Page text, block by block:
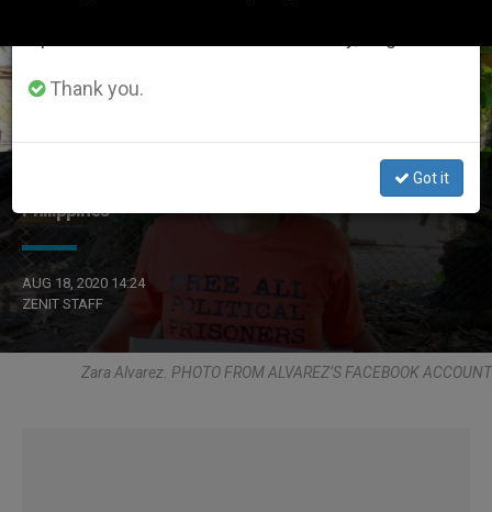
Bishop Condemns Killing of Human Rights Activist in
Philippines
AUG 18, 2020 14:24
ZENIT STAFF
Zara Alvarez. PHOTO FROM ALVAREZ’S FACEBOOK ACCOUNT
Thank you.
Got it